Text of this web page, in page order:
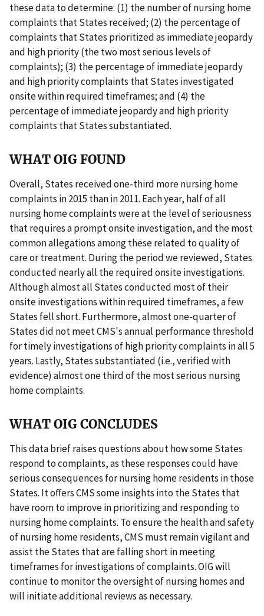
these data to determine: (1) the number of nursing home
complaints that States received; (2) the percentage of
complaints that States prioritized as immediate jeopardy
and high priority (the two most serious levels of
complaints); (3) the percentage of immediate jeopardy
and high priority complaints that States investigated
onsite within required timeframes; and (4) the
percentage of immediate jeopardy and high priority
complaints that States substantiated.
WHAT OIG FOUND
Overall, States received one-third more nursing home
complaints in 2015 than in 2011. Each year, half of all
nursing home complaints were at the level of seriousness
that requires a prompt onsite investigation, and the most
common allegations among these related to quality of
care or treatment. During the period we reviewed, States
conducted nearly all the required onsite investigations.
Although almost all States conducted most of their
onsite investigations within required timeframes, a few
States fell short. Furthermore, almost one-quarter of
States did not meet CMS's annual performance threshold
for timely investigations of high priority complaints in all 5
years. Lastly, States substantiated (i.e., verified with
evidence) almost one third of the most serious nursing
home complaints.
WHAT OIG CONCLUDES
This data brief raises questions about how some States
respond to complaints, as these responses could have
serious consequences for nursing home residents in those
States. It offers CMS some insights into the States that
have room to improve in prioritizing and responding to
nursing home complaints. To ensure the health and safety
of nursing home residents, CMS must remain vigilant and
assist the States that are falling short in meeting
timeframes for investigations of complaints. OIG will
continue to monitor the oversight of nursing homes and
will initiate additional reviews as necessary.